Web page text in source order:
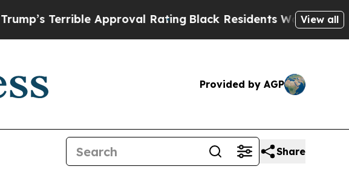
Terrible Approval Rating Black Residents Warned ofView all
Provided by AGP
Share